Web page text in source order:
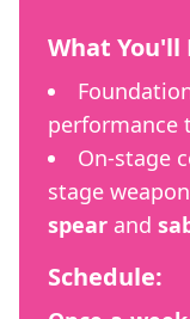
What You'll
performance
On-stage
stage
spear and
Schedule: